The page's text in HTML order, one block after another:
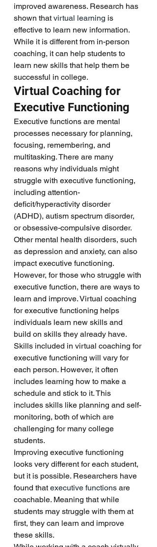
improved awareness. Research has
shown that virtual learning is
effective to learn new information.
While it is different from in-person
coaching, it can help students to
learn new skills that help them be
successful in college.
Virtual Coaching for
Executive Functioning
Executive functions are mental
processes necessary for planning,
focusing, remembering, and
multitasking. There are many
reasons why individuals might
struggle with executive functioning,
including attention-
deficit/hyperactivity disorder
(ADHD), autism spectrum disorder,
or obsessive-compulsive disorder.
Other mental health disorders, such
as depression and anxiety, can also
impact executive functioning.
However, for those who struggle with
executive function, there are ways to
learn and improve. Virtual coaching
for executive functioning helps
individuals learn new skills and
build on skills they already have.
Skills included in virtual coaching for
executive functioning will vary for
each person. However, it often
includes learning how to make a
schedule and stick to it. This
includes skills like planning and self-
monitoring, both of which are
challenging for many college
students.
Improving executive functioning
looks very different for each student,
but it is possible. Researchers have
found that executive functions are
coachable. Meaning that while
students may struggle with them at
first, they can learn and improve
these skills.